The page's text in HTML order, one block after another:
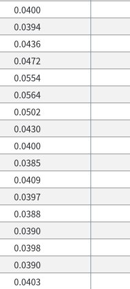
0.0400
0.0394
0.0436
0.0472
0.0554
0.0564
0.0502
0.0430
0.0400
0.0385
0.0409
0.0397
0.0388
0.0390
0.0398
0.0390
0.0403